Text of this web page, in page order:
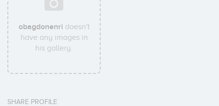
obagdonenri doesn't
have any images in
his gallery.
SHARE PROFILE